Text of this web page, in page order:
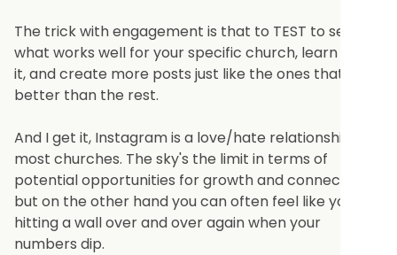
The trick with engagement is that to TEST to see
what works well for your specific church, learn from
it, and create more posts just like the ones that did
better than the rest.
And I get it, Instagram is a love/hate relationship for
most churches. The sky's the limit in terms of
potential opportunities for growth and connection,
but on the other hand you can often feel like you are
hitting a wall over and over again when your
numbers dip.